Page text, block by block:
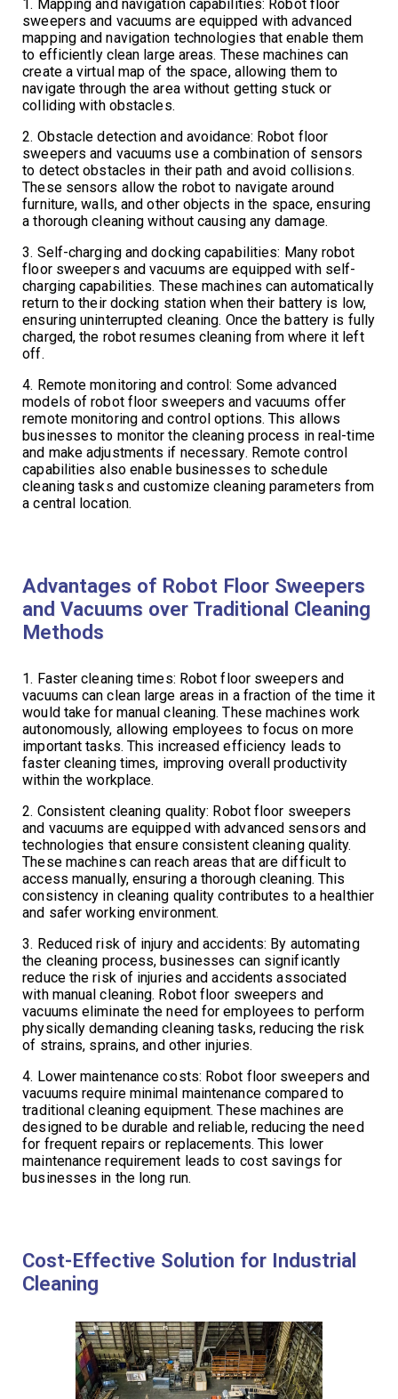
1. Mapping and navigation capabilities: Robot floor
sweepers and vacuums are equipped with advanced
mapping and navigation technologies that enable them
to efficiently clean large areas. These machines can
create a virtual map of the space, allowing them to
navigate through the area without getting stuck or
colliding with obstacles.
2. Obstacle detection and avoidance: Robot floor
sweepers and vacuums use a combination of sensors
to detect obstacles in their path and avoid collisions.
These sensors allow the robot to navigate around
furniture, walls, and other objects in the space, ensuring
a thorough cleaning without causing any damage.
3. Self-charging and docking capabilities: Many robot
floor sweepers and vacuums are equipped with self-
charging capabilities. These machines can automatically
return to their docking station when their battery is low,
ensuring uninterrupted cleaning. Once the battery is fully
charged, the robot resumes cleaning from where it left
off.
4. Remote monitoring and control: Some advanced
models of robot floor sweepers and vacuums offer
remote monitoring and control options. This allows
businesses to monitor the cleaning process in real-time
and make adjustments if necessary. Remote control
capabilities also enable businesses to schedule
cleaning tasks and customize cleaning parameters from
a central location.
Advantages of Robot Floor Sweepers
and Vacuums over Traditional Cleaning
Methods
1. Faster cleaning times: Robot floor sweepers and
vacuums can clean large areas in a fraction of the time it
would take for manual cleaning. These machines work
autonomously, allowing employees to focus on more
important tasks. This increased efficiency leads to
faster cleaning times, improving overall productivity
within the workplace.
2. Consistent cleaning quality: Robot floor sweepers
and vacuums are equipped with advanced sensors and
technologies that ensure consistent cleaning quality.
These machines can reach areas that are difficult to
access manually, ensuring a thorough cleaning. This
consistency in cleaning quality contributes to a healthier
and safer working environment.
3. Reduced risk of injury and accidents: By automating
the cleaning process, businesses can significantly
reduce the risk of injuries and accidents associated
with manual cleaning. Robot floor sweepers and
vacuums eliminate the need for employees to perform
physically demanding cleaning tasks, reducing the risk
of strains, sprains, and other injuries.
4. Lower maintenance costs: Robot floor sweepers and
vacuums require minimal maintenance compared to
traditional cleaning equipment. These machines are
designed to be durable and reliable, reducing the need
for frequent repairs or replacements. This lower
maintenance requirement leads to cost savings for
businesses in the long run.
Cost-Effective Solution for Industrial
Cleaning